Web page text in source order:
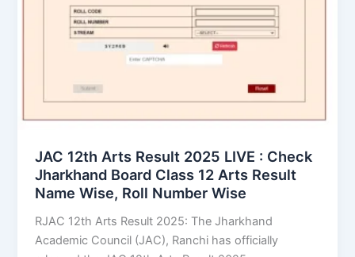
JAC 12th Arts Result 2025 LIVE : Check
Jharkhand Board Class 12 Arts Result
Name Wise, Roll Number Wise
RJAC 12th Arts Result 2025: The Jharkhand
Academic Council (JAC), Ranchi has officially